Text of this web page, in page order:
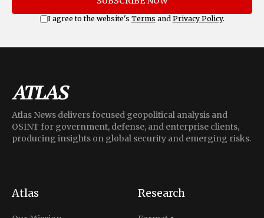
I agree to the website's Terms and Privacy Policy.
Atlas News delivers focused geopolitical analysis and
OSINT for government, defense, and enterprise clients,
producing insights on global security and emerging risks.
Atlas Research